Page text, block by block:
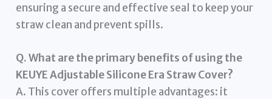
ensuring a secure and effective seal to keep your
straw clean and prevent spills.
Q. What are the primary benefits of using the
KEUYE Adjustable Silicone Era Straw Cover?
A. This cover offers multiple advantages: it